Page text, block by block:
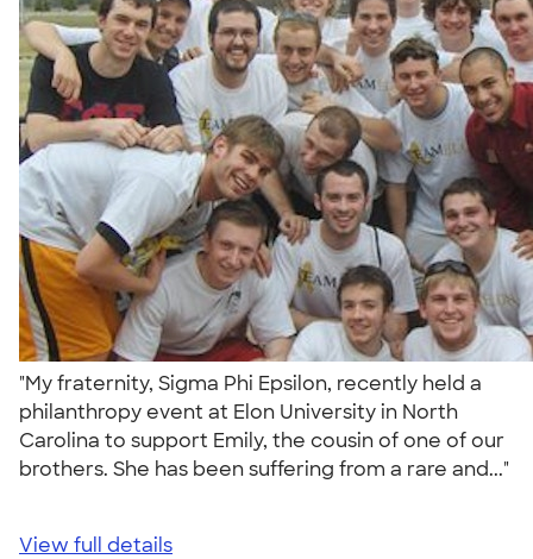
"My fraternity, Sigma Phi Epsilon, recently held a
philanthropy event at Elon University in North
Carolina to support Emily, the cousin of one of our
brothers. She has been suffering from a rare and..."
View full details